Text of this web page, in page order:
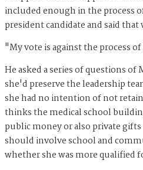
included enough in the process
president candidate and said that
"My vote is against the process
He asked a series of questions
she'd preserve the leadership
she had no intention of not
thinks the medical school
public money or also private
should involve school and
whether she was more qualified